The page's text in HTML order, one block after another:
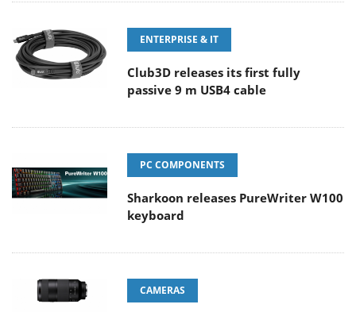
ENTERPRISE & IT
Club3D releases its first fully
passive 9 m USB4 cable
PC COMPONENTS
Sharkoon releases PureWriter W100
keyboard
CAMERAS